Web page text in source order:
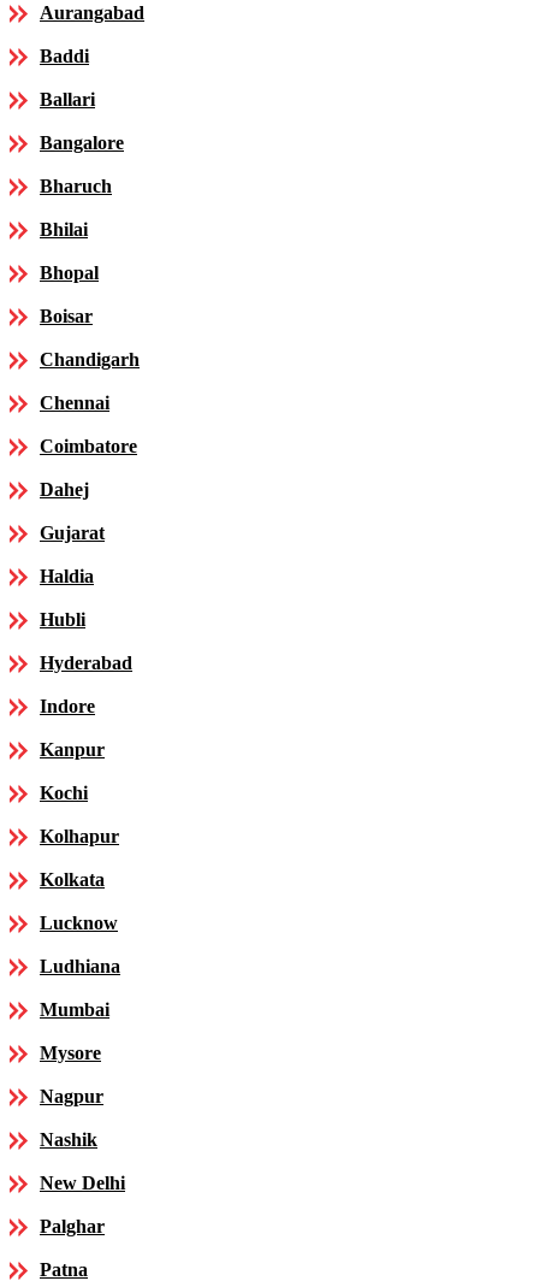
Aurangabad
Baddi
Ballari
Bangalore
Bharuch
Bhilai
Bhopal
Boisar
Chandigarh
Chennai
Coimbatore
Dahej
Gujarat
Haldia
Hubli
Hyderabad
Indore
Kanpur
Kochi
Kolhapur
Kolkata
Lucknow
Ludhiana
Mumbai
Mysore
Nagpur
Nashik
New Delhi
Palghar
Patna